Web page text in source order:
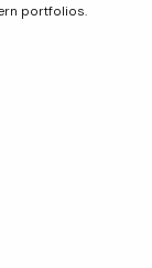
portfolios.